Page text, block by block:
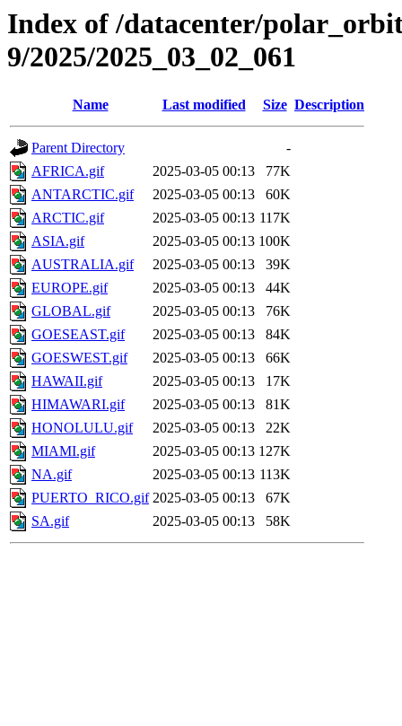
Index of /datacenter/
9/2025/2025_03_02_061
Name Last modified Size Description
Parent Directory
-
AFRICA.gif
2025-03-05 00:13
77K
ANTARCTIC.gif
2025-03-05 00:13
60K
ARCTIC.gif
2025-03-05 00:13 117K
ASIA.gif
2025-03-05 00:13 100K
AUSTRALIA.gif
2025-03-05 00:13
39K
EUROPE.gif
2025-03-05 00:13
44K
GLOBAL.gif
2025-03-05 00:13
76K
GOESEAST.gif
2025-03-05 00:13
84K
GOESWEST.gif
2025-03-05 00:13
66K
HAWAII.gif
2025-03-05 00:13
17K
HIMAWARI.gif
2025-03-05 00:13
81K
HONOLULU.gif
2025-03-05 00:13
22K
MIAMI.gif
2025-03-05 00:13 127K
NA.gif
2025-03-05 00:13 113K
PUERTO_RICO.gif 2025-03-05 00:13
67K
SA.gif
2025-03-05 00:13 58K